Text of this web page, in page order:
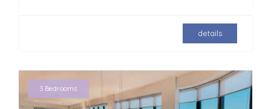
details
3 Bedrooms